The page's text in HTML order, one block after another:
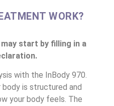
WORK?
start by filling in a
with the InBody 970.
is structured and
your body feels. The